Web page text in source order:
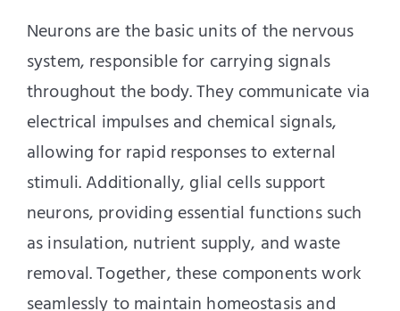
Neurons are the basic units of the nervous
system, responsible for carrying signals
throughout the body. They communicate via
electrical impulses and chemical signals,
allowing for rapid responses to external
stimuli. Additionally, glial cells support
neurons, providing essential functions such
as insulation, nutrient supply, and waste
removal. Together, these components work
seamlessly to maintain homeostasis and